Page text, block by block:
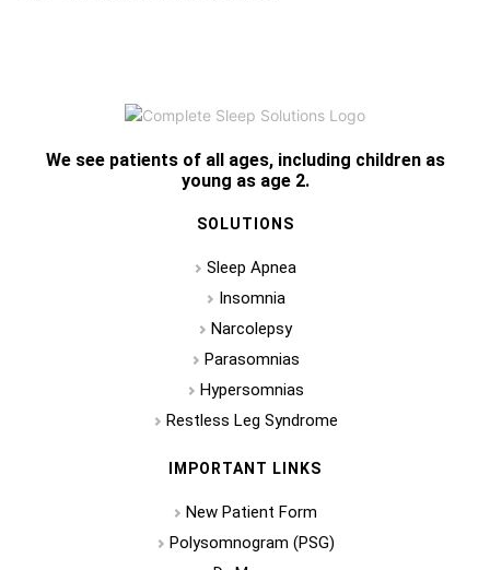
We see patients of all ages, including children as
young as age 2.
SOLUTIONS
Sleep Apnea
Insomnia
Narcolepsy
Parasomnias
Hypersomnias
Restless Leg Syndrome
IMPORTANT LINKS
New Patient Form
Polysomnogram (PSG)